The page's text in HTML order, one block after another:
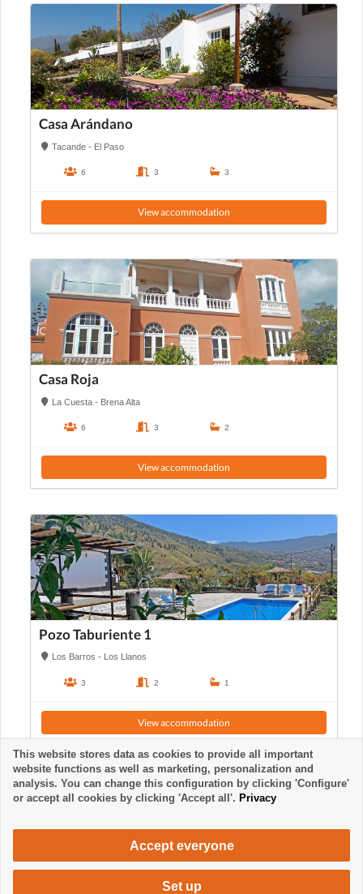
Casa Arándano
Tacande - El Paso
6 3 3
View accommodation
Casa Roja
La Cuesta - Brena Alta
6 3 2
View accommodation
Pozo Taburiente 1
Los Barros - Los Llanos
3 2 1
View accommodation
This website stores data as cookies to provide all important
website functions as well as marketing, personalization and
analysis. You can change this configuration by clicking 'Configure'
or accept all cookies by clicking 'Accept all'. Privacy
Accept everyone
Set up